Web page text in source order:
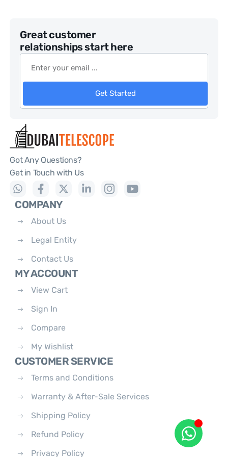
Great customer
relationships start here
Get Started
Got Any Questions?
Get in Touch with Us
COMPANY
About Us
Legal Entity
Contact Us
MY ACCOUNT
View Cart
Sign In
Compare
My Wishlist
CUSTOMER SERVICE
Terms and Conditions
Warranty & After-Sale Services
Shipping Policy
Refund Policy
Privacy Policy